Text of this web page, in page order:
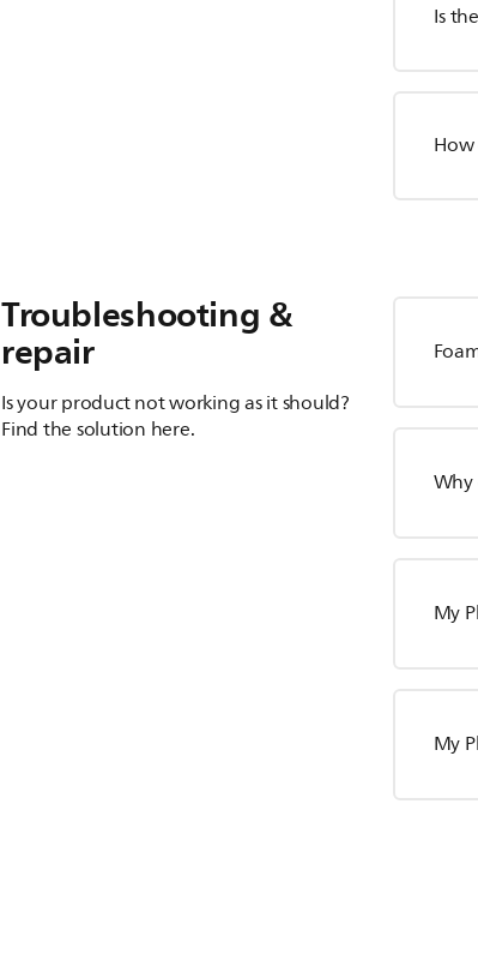
Is
Troubleshooting &
repair
Is your product not working as it should?
Find the solution here.
My
My